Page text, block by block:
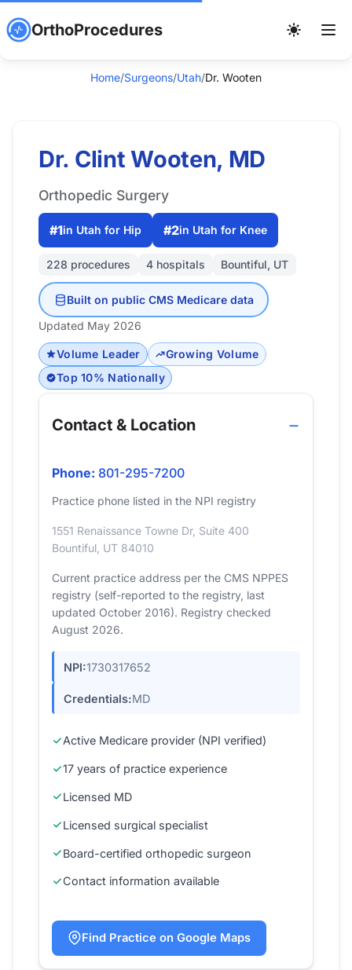
OrthoProcedures
Home/Surgeons/Utah/Dr. Wooten
Dr. Clint Wooten, MD
Orthopedic Surgery
#1in Utah for Hip #2in Utah for Knee
228 procedures 4 hospitals Bountiful, UT
Built on public CMS Medicare data
Updated May 2026
Volume Leader
Growing Volume
Top 10% Nationally
Contact & Location
Phone: 801-295-7200
Practice phone listed in the NPI registry
1551 Renaissance Towne Dr, Suite 400
Bountiful, UT 84010
Current practice address per the CMS NPPES
registry (self-reported to the registry, last
updated October 2016). Registry checked
August 2026.
NPI:1730317652
Credentials:MD
Active Medicare provider (NPI verified)
17 years of practice experience
Licensed MD
Licensed surgical specialist
Board-certified orthopedic surgeon
Contact information available
Find Practice on Google Maps